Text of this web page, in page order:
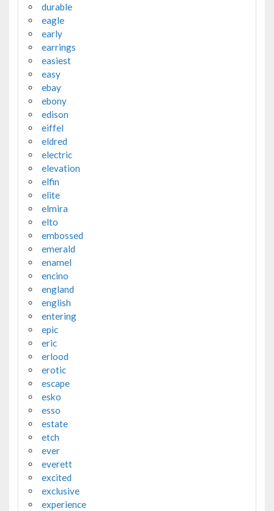
durable
eagle
early
earrings
easiest
easy
ebay
ebony
edison
eiffel
eldred
electric
elevation
elfin
elite
elmira
elto
embossed
emerald
enamel
encino
england
english
entering
epic
eric
erlood
erotic
escape
esko
esso
estate
etch
ever
everett
excited
exclusive
experience